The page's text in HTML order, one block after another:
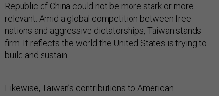
Republic of China could not be more stark or more
relevant. Amid a global competition between free
nations and aggressive dictatorships, Taiwan stands
firm. It reflects the world the United States is trying to
build and sustain.
Likewise, Taiwan’s contributions to American